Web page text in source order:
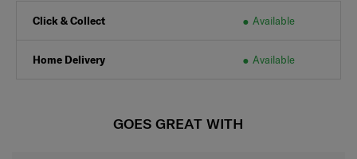
Click & Collect Available
Home Delivery Available
GOES GREAT WITH